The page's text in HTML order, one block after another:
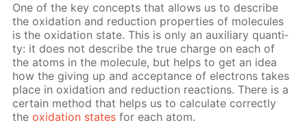
One of the key con­cepts that al­lows us to de­scribe
the ox­i­da­tion and re­duc­tion prop­er­ties of mol­e­cules
is the ox­i­da­tion state. This is only an aux­il­iary quan­ti­
ty: it does not de­scribe the true charge on each of
the atoms in the mol­e­cule, but helps to get an idea
how the giv­ing up and ac­cep­tance of elec­trons takes
place in ox­i­da­tion and re­duc­tion re­ac­tions. There is a
cer­tain method that helps us to cal­cu­late cor­rect­ly
theox­i­da­tion states for each atom.